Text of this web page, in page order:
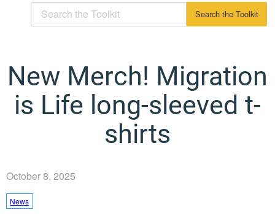
New Merch! Migration
is Life long-sleeved t-
shirts
October 8, 2025
News